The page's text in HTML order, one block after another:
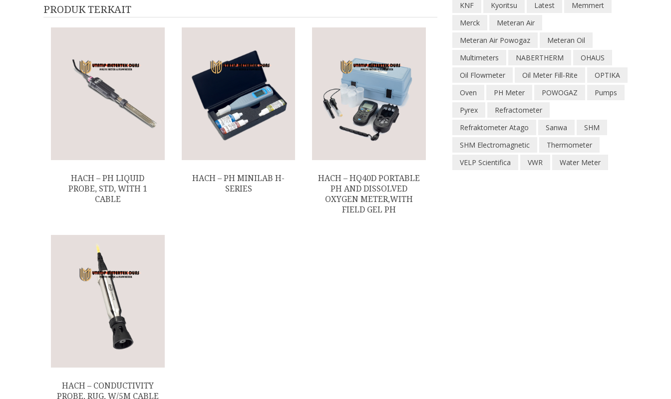
PRODUK TERKAIT
HACH – PH LIQUID
PROBE, STD, WITH 1
CABLE
HACH – PH MINILAB H-
SERIES
HACH – HQ40D PORTABLE
PH AND DISSOLVED
OXYGEN METER,WITH
FIELD GEL PH
HACH – CONDUCTIVITY
PROBE, RUG, W/5M CABLE
KNF
Kyoritsu Latest
Memmert
Merck
Meteran Air
Meteran Air Powogaz
Meteran Oil
Multimeters
NABERTHERM
OHAUS
Oil Flowmeter
Oil Meter Fill-Rite
OPTIKA
Oven
PH Meter POWOGAZ
Pumps
Pyrex
Refractometer
Refraktometer Atago
Sanwa
SHM
SHM Electromagnetic
Thermometer
VELP Scientifica
VWR Water Meter